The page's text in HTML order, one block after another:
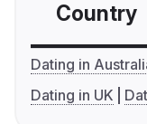
Country
Dating in
Dating in UK